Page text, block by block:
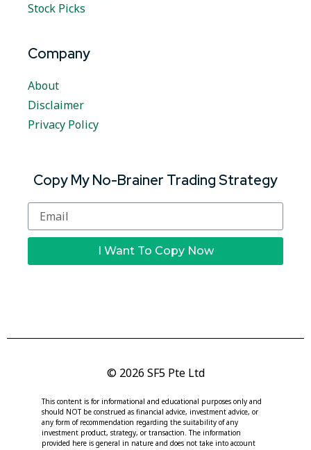
Stock Picks
Company
About
Disclaimer
Privacy Policy
Copy My No-Brainer Trading Strategy
I Want To Copy Now
© 2026 SF5 Pte Ltd
This content is for informational and educational purposes only and
should NOT be construed as financial advice, investment advice, or
any form of recommendation regarding the suitability of any
investment product, strategy, or transaction. The information
provided here is general in nature and does not take into account